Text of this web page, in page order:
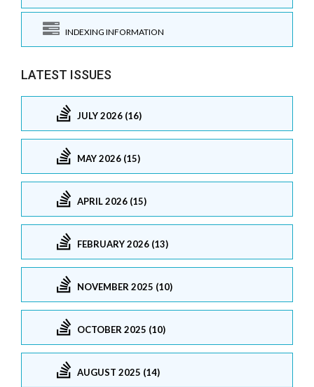
INDEXING INFORMATION
LATEST ISSUES
JULY 2026 (16)
MAY 2026 (15)
APRIL 2026 (15)
FEBRUARY 2026 (13)
NOVEMBER 2025 (10)
OCTOBER 2025 (10)
AUGUST 2025 (14)